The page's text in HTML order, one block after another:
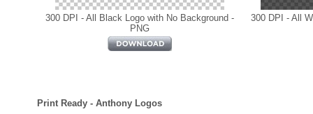
300 DPI - All Black Logo with No Background -
PNG
300 DPI - All
Print Ready - Anthony Logos